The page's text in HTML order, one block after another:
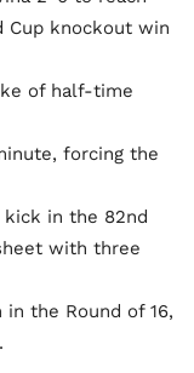
knockout win
of half-time
forcing the
in the 82nd
with three
in the Round of 16,